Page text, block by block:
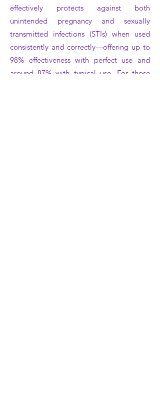
effectively protects against both
unintended pregnancy and sexually
transmitted infections (STIs) when used
consistently and correctly—offering up to
98% effectiveness with perfect use and
around 87% with typical use. For those